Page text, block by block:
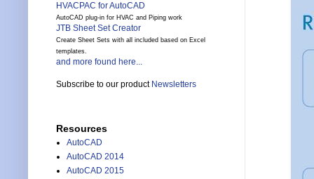
HVACPAC for AutoCAD
AutoCAD plug-in for HVAC and Piping work
JTB Sheet Set Creator
Create Sheet Sets with all included based on Excel
templates.
and more found here...
Subscribe to our product Newsletters
Resources
AutoCAD
AutoCAD 2014
AutoCAD 2015